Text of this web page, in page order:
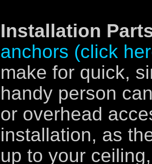
Installation
anchors (click
make for quick,
handy person
or overhead
installation, as
up to your